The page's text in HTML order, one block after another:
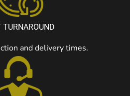
TURNAROUND
and delivery times.